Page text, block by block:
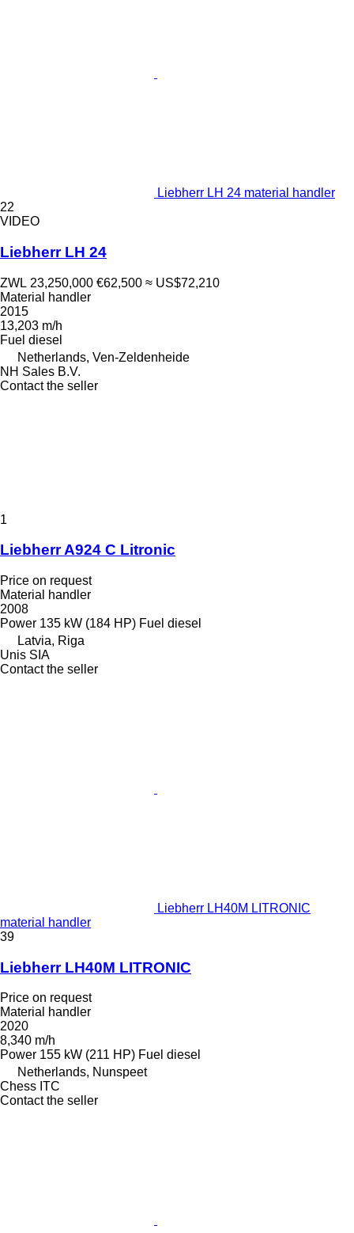
Liebherr LH 24 material handler
22
VIDEO
Liebherr LH 24
ZWL 23,250,000 €62,500 ≈ US$72,210
Material handler
2015
13,203 m/h
Fuel diesel
Netherlands, Ven-Zeldenheide
NH Sales B.V.
Contact the seller
1
Liebherr A924 C Litronic
Price on request
Material handler
2008
Power 135 kW (184 HP) Fuel diesel
Latvia, Riga
Unis SIA
Contact the seller
Liebherr LH40M LITRONIC
material handler
39
Liebherr LH40M LITRONIC
Price on request
Material handler
2020
8,340 m/h
Power 155 kW (211 HP) Fuel diesel
Netherlands, Nunspeet
Chess ITC
Contact the seller